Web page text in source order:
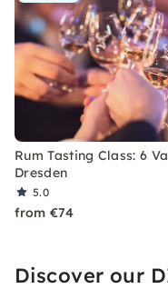
Rum Tasting Class: 6
Dresden
5.0
from €74
Discover our